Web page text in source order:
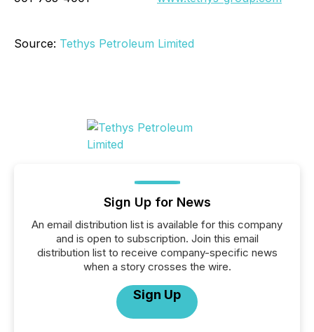
Source: Tethys Petroleum Limited
Sign Up for News
An email distribution list is available for this company
and is open to subscription. Join this email
distribution list to receive company-specific news
when a story crosses the wire.
Sign Up